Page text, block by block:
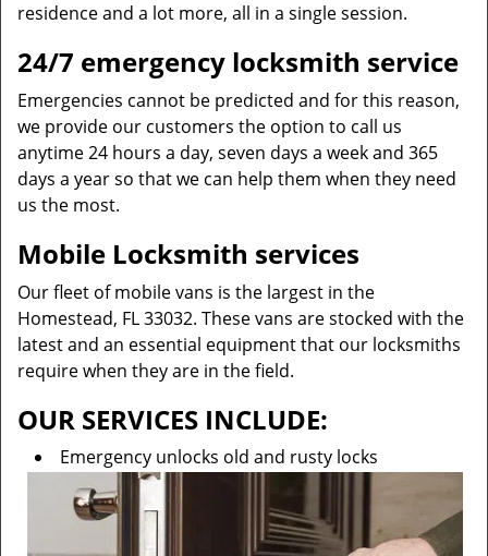
residence and a lot more, all in a single session.
24/7 emergency locksmith service
Emergencies cannot be predicted and for this reason,
we provide our customers the option to call us
anytime 24 hours a day, seven days a week and 365
days a year so that we can help them when they need
us the most.
Mobile Locksmith services
Our fleet of mobile vans is the largest in the
Homestead, FL 33032. These vans are stocked with the
latest and an essential equipment that our locksmiths
require when they are in the field.
OUR SERVICES INCLUDE:
Emergency unlocks old and rusty locks